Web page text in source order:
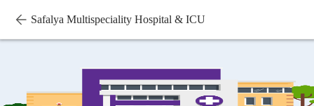
Safalya Multispeciality Hospital & ICU